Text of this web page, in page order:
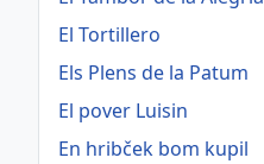
El Tortillero
Els Plens de la Patum
El pover Luisin
En hribček bom kupil